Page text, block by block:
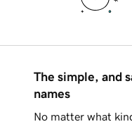
The simple, and
names
No matter what